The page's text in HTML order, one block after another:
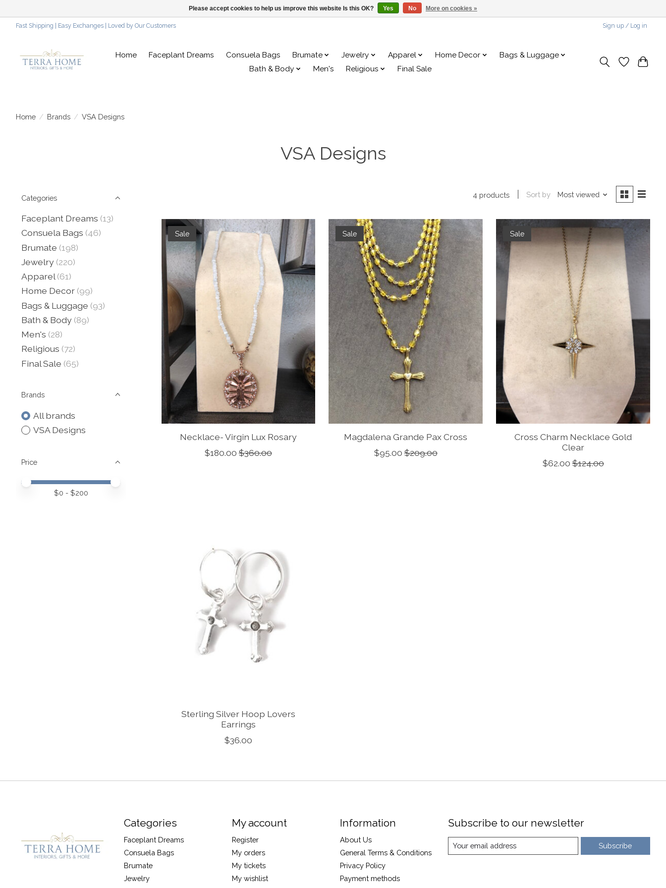
Fast Shipping | Easy Exchanges | Loved by Our Customers Sign up / Log in
Home Faceplant Dreams Consuela Bags Brumate Jewelry Apparel Home Decor
Bags & Luggage
Bath & Body
Men's Religious Final Sale
Home / Brands / VSA Designs
VSA Designs
Categories
Faceplant Dreams (13)
Consuela Bags (46)
Brumate (198)
Jewelry (220)
Apparel (61)
Home Decor (99)
Bags & Luggage (93)
Bath & Body (89)
Men's (28)
Religious (72)
Final Sale (65)
Brands
All brands
VSA Designs
Price
Price minimum value
Price maximum value
$0 - $200
4 products Sort by Most viewed
Sale
Necklace- Virgin Lux Rosary
$180.00 $360.00
Sale
Magdalena Grande Pax Cross
$95.00 $209.00
Sale
Cross Charm Necklace Gold
Clear
$62.00 $124.00
Sterling Silver Hoop Lovers
Earrings
$36.00
Categories
Faceplant Dreams
Consuela Bags
Brumate
Jewelry
My account
Register
My orders
My tickets
My wishlist
Information
About Us
General Terms & Conditions
Privacy Policy
Payment methods
Subscribe to our newsletter
Subscribe
Please accept cookies to help us improve this website Is this OK? Yes No More on cookies »